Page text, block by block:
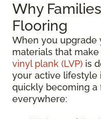
Why
Flooring
When you upgrade
materials that
vinyl plank (LVP) is
your active lifestyle
quickly becoming a
everywhere: